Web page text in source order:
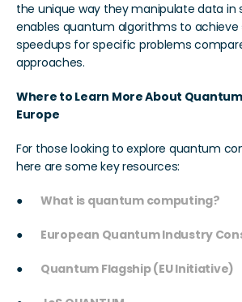
the unique way they manipulate data in
enables quantum algorithms to
speedups for specific problems
approaches.
Where to Learn More About
Europe
For those looking to explore quantum
here are some key resources:
● What is quantum computing?
● European Quantum Industry
● Quantum Flagship (EU Initiative)